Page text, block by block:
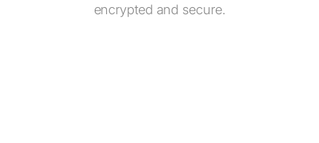
encrypted and secure.